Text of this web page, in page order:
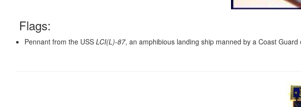
Flags:
Pennant from the USS LCI(L)-87, an amphibious landing ship manned by a Coast Guard